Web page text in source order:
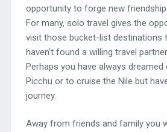
opportunity to forge new
For many, solo travel gives the
visit those bucket-list destinations
haven’t found a willing travel
Perhaps you have always
Picchu or to cruise the Nile but
journey.
Away from friends and family you